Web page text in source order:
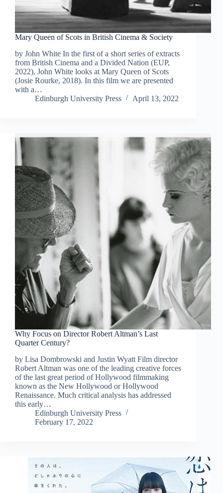
Mary Queen of Scots in British Cinema & Society
by John White In the first of a short series of extracts
from British Cinema and a Divided Nation (EUP,
2022), John White looks at Mary Queen of Scots
(Josie Rourke, 2018). In this film we are presented
with a…
Edinburgh University Press
April 13, 2022
Why Focus on Director Robert Altman’s Last
Quarter Century?
by Lisa Dombrowski and Justin Wyatt Film director
Robert Altman was one of the leading creative forces
of the last great period of Hollywood filmmaking
known as the New Hollywood or Hollywood
Renaissance. Much critical analysis has addressed
this early…
Edinburgh University Press
February 17, 2022